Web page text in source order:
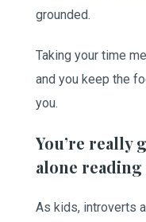
grounded.
Taking your time
and you keep the
you.
You’re really
alone
As kids, introverts